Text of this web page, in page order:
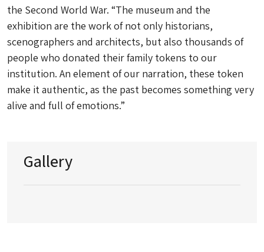
the Second World War. “The museum and the
exhibition are the work of not only historians,
scenographers and architects, but also thousands of
people who donated their family tokens to our
institution. An element of our narration, these token
make it authentic, as the past becomes something very
alive and full of emotions.”
Gallery